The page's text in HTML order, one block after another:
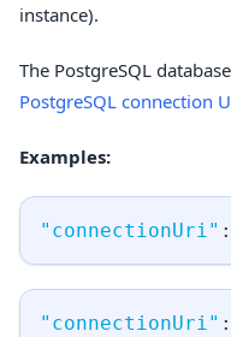
instance).
The PostgreSQL
PostgreSQL connection
Examples:
"connectionUri" :
"connectionUri" :